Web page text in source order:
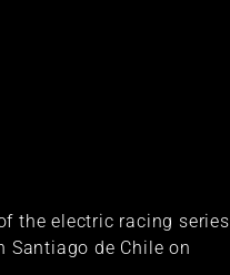
the electric racing series
Santiago de Chile on